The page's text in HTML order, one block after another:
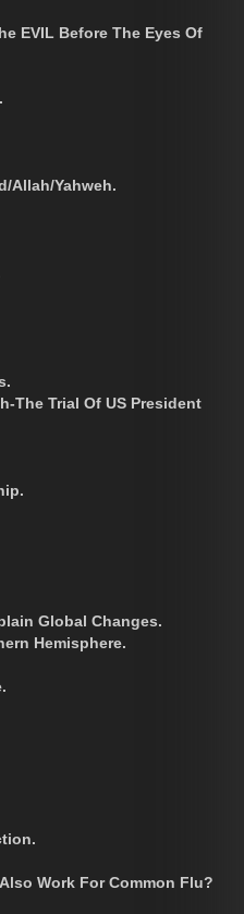
EVIL Before The Eyes Of
Allah/Yahweh.
The Trial Of US President
Global Changes.
Hemisphere.
Work For Common Flu?